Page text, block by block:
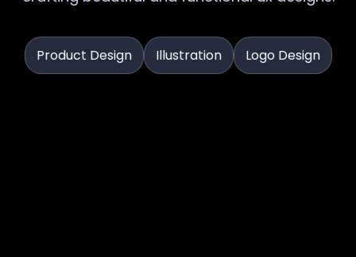
Product Design Illustration Logo Design